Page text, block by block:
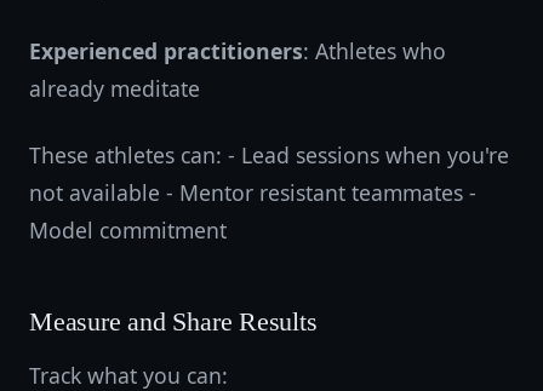
Experienced practitioners: Athletes who
already meditate
These athletes can: - Lead sessions when you're
not available - Mentor resistant teammates -
Model commitment
Measure and Share Results
Track what you can: